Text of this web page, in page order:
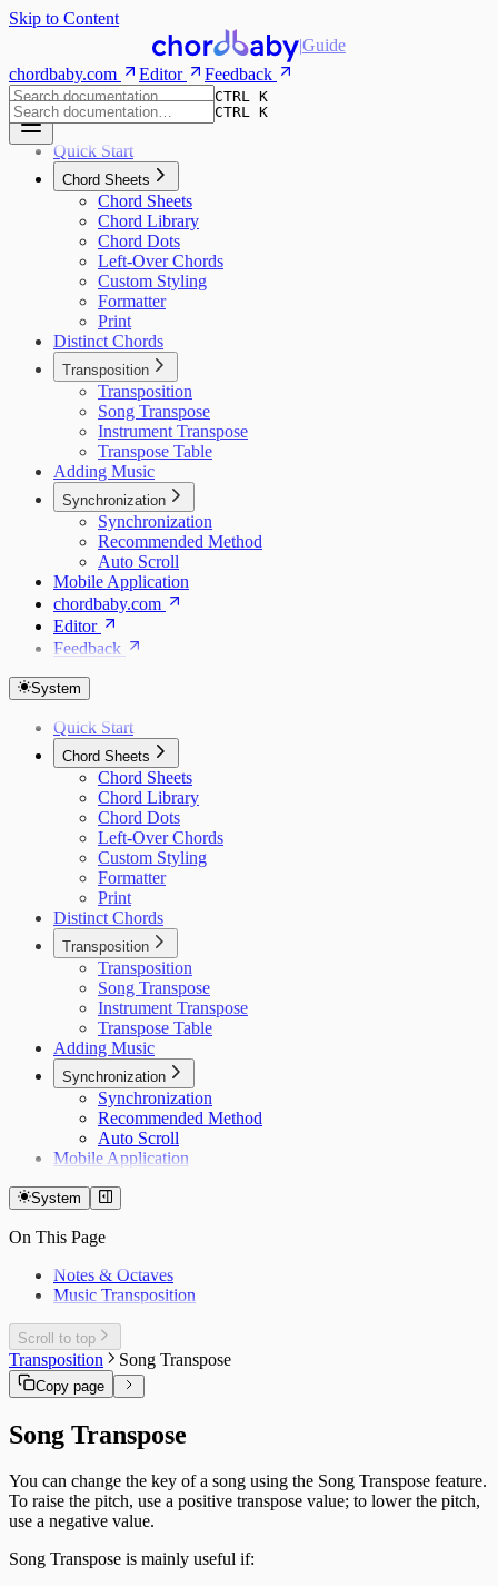
Skip to Content
|Guide
chordbaby.com
Editor Feedback
CTRL K
CTRL K
Quick Start
Chord Sheets
Chord Sheets
Chord Library
Chord Dots
Left-Over Chords
Custom Styling
Formatter
Print
Distinct Chords
Transposition
Transposition
Song Transpose
Instrument Transpose
Transpose Table
Adding Music
Synchronization
Synchronization
Recommended Method
Auto Scroll
Mobile Application
chordbaby.com
Editor
Feedback
System
Quick Start
Chord Sheets
Chord Sheets
Chord Library
Chord Dots
Left-Over Chords
Custom Styling
Formatter
Print
Distinct Chords
Transposition
Transposition
Song Transpose
Instrument Transpose
Transpose Table
Adding Music
Synchronization
Synchronization
Recommended Method
Auto Scroll
Mobile Application
System
On This Page
Notes & Octaves
Music Transposition
Scroll to top
Transposition Song Transpose
Copy page
Song Transpose
You can change the key of a song using the Song Transpose feature.
To raise the pitch, use a positive transpose value; to lower the pitch,
use a negative value.
Song Transpose is mainly useful if: